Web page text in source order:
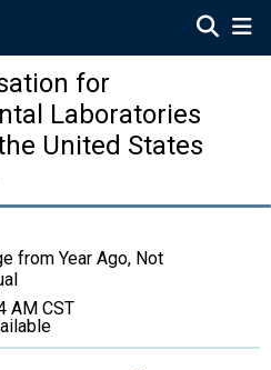
for
Laboratories
United States
from Year Ago, Not
AM CST